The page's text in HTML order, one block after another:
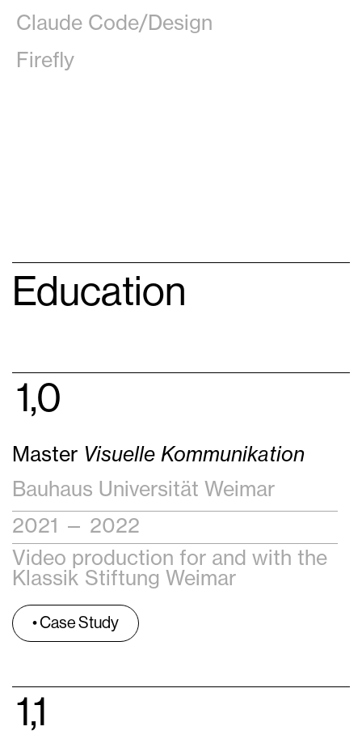
Claude Code/Design
Firefly
Education
Master Visuelle Kommunikation
Bauhaus Universität Weimar
2021 — 2022
Video production for and with the
Klassik Stiftung Weimar
• Case Study
1,0
1,1